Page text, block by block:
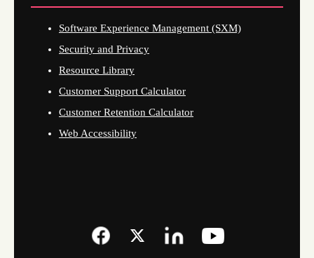
Software Experience Management (SXM)
Security and Privacy
Resource Library
Customer Support Calculator
Customer Retention Calculator
Web Accessibility